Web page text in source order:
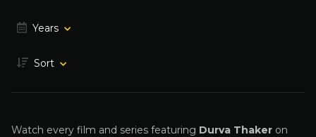
Years
Sort
Watch every film and series featuring Durva Thaker on